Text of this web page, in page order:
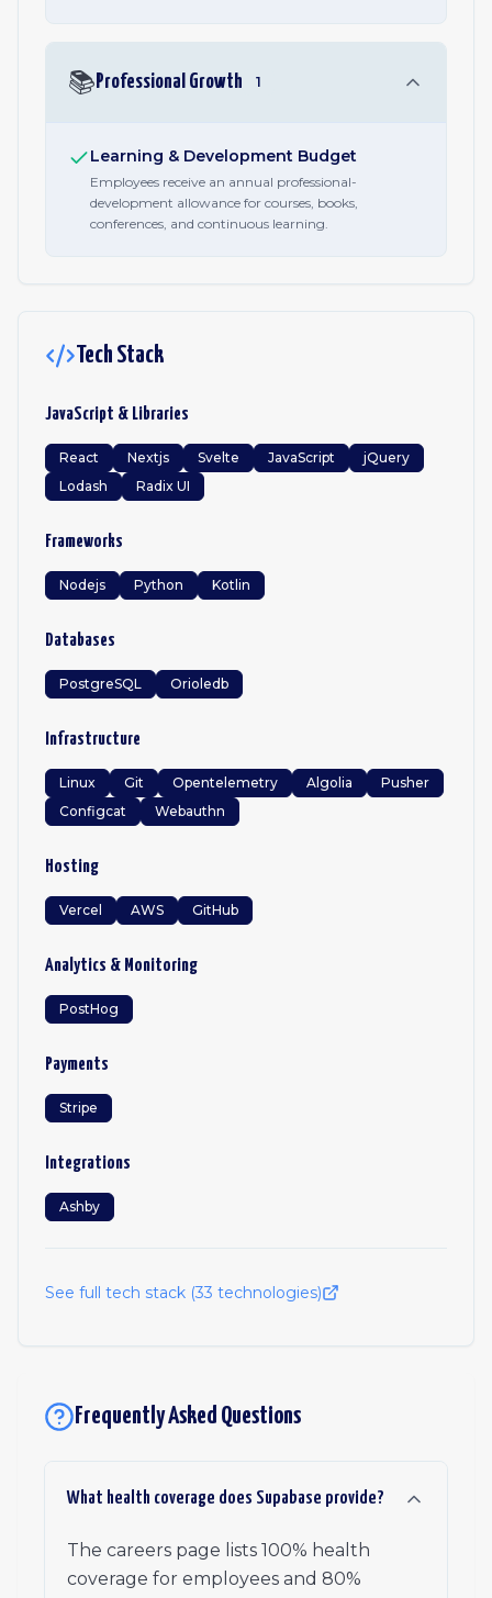
📚 Professional Growth 1
Learning & Development Budget
Employees receive an annual professional-
development allowance for courses, books,
conferences, and continuous learning.
Tech Stack
JavaScript & Libraries
React Nextjs Svelte JavaScript
jQuery
Lodash
Radix UI
Frameworks
Nodejs Python Kotlin
Databases
PostgreSQL Orioledb
Infrastructure
Linux Git Opentelemetry Algolia
Pusher
Configcat
Webauthn
Hosting
Vercel AWS GitHub
Analytics & Monitoring
PostHog
Payments
Stripe
Integrations
Ashby
See full tech stack (33 technologies)
Frequently Asked Questions
What health coverage does Supabase provide?
The careers page lists 100% health
coverage for employees and 80%